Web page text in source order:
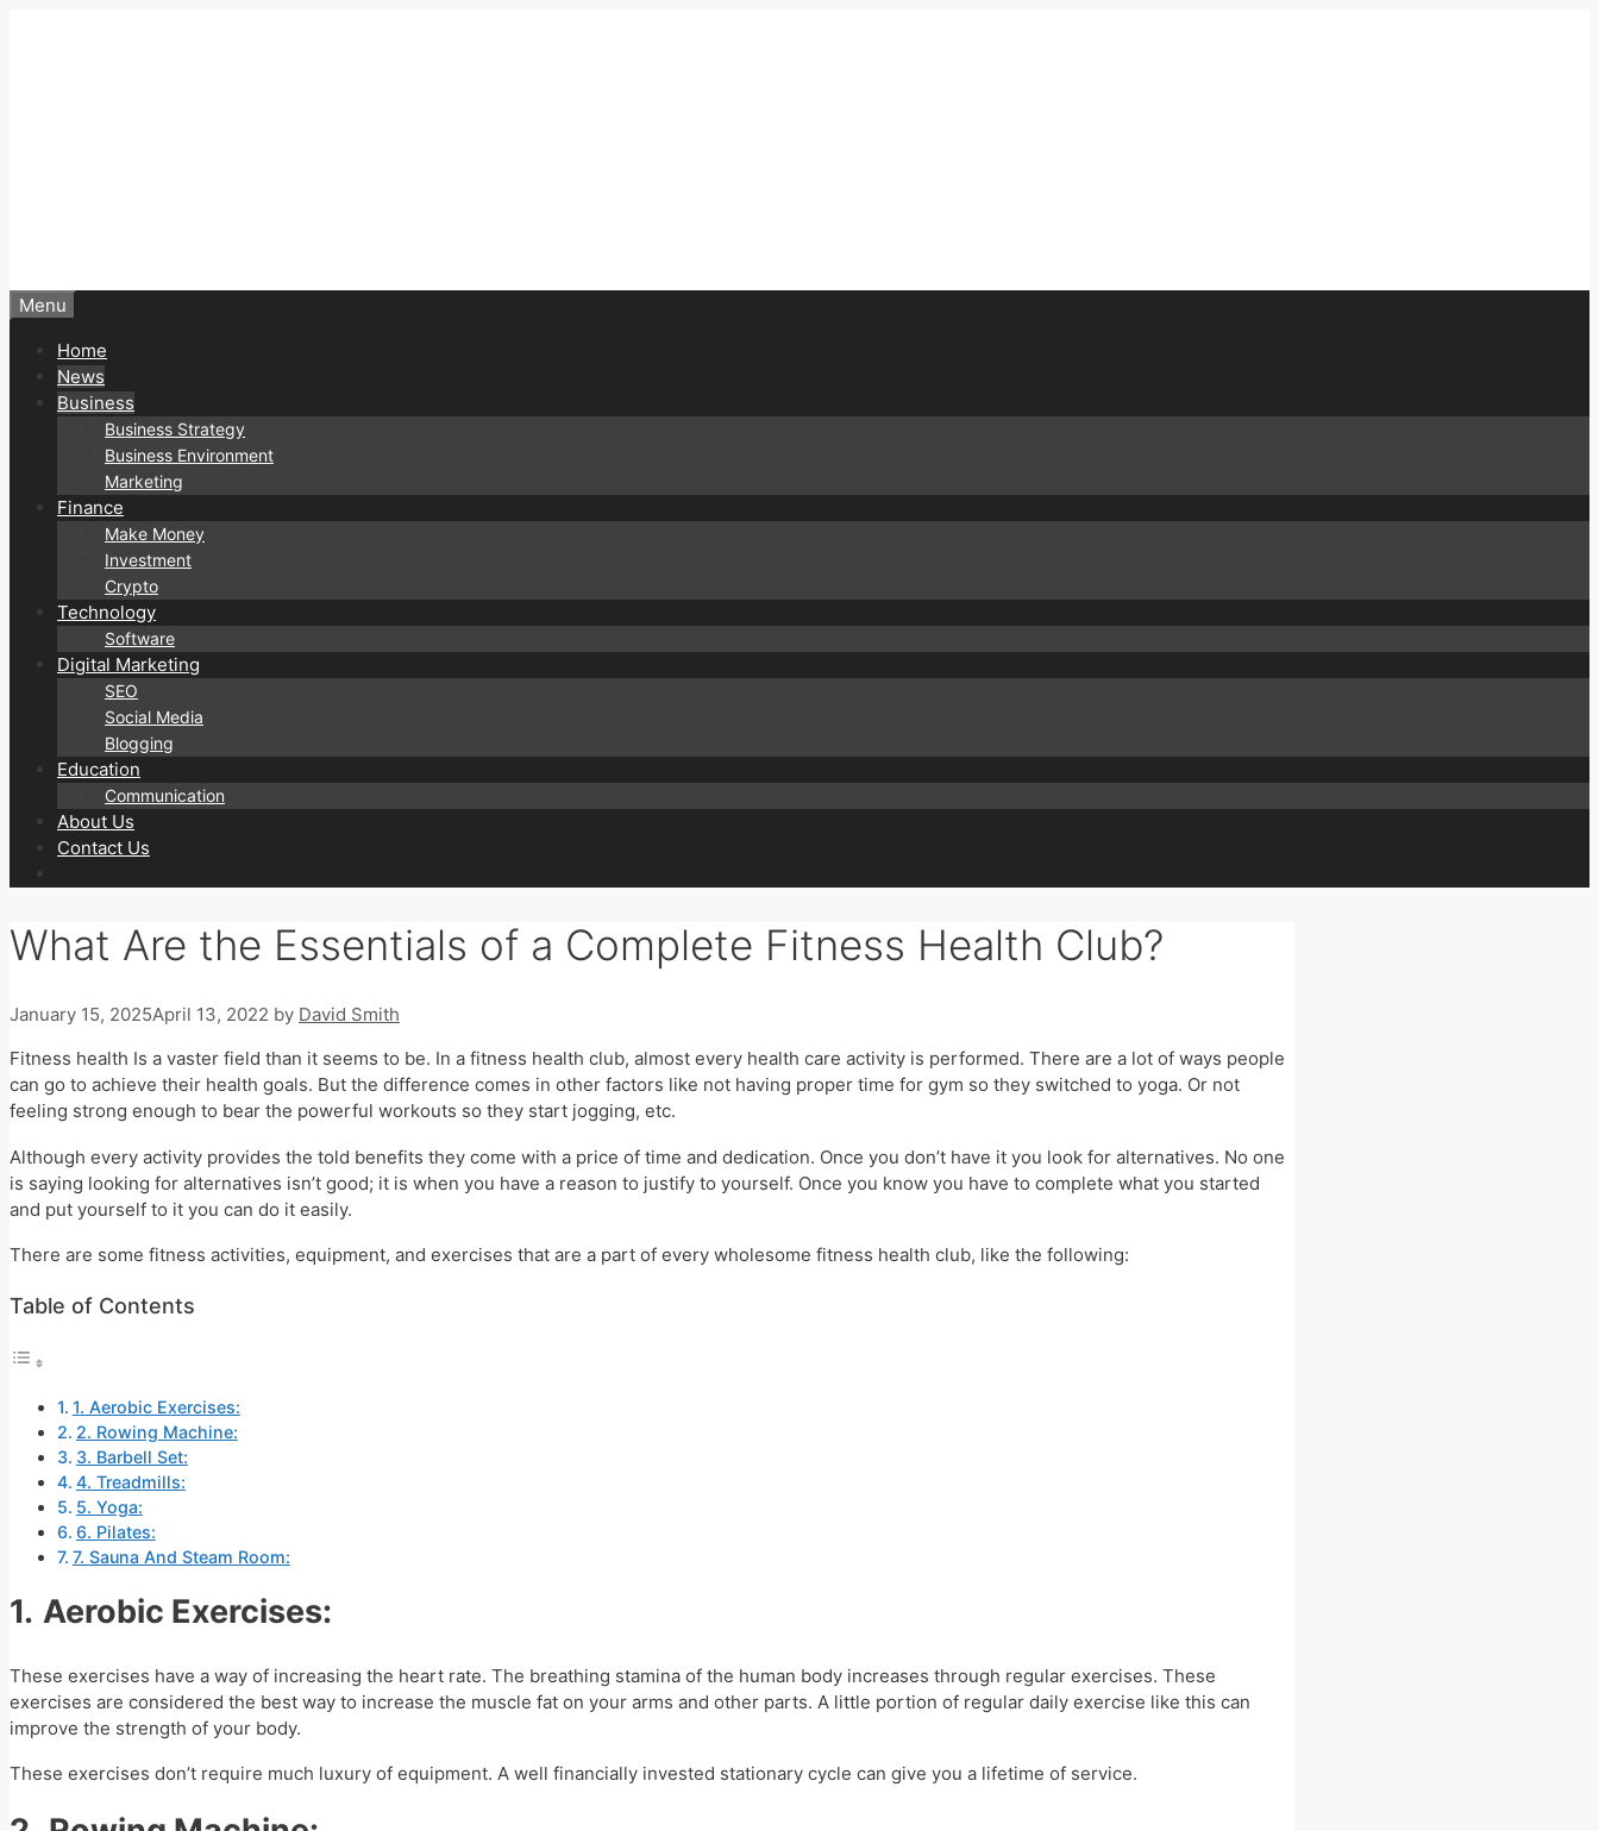
Menu
Home
News
Business
Business Strategy
Business Environment
Marketing
Finance
Make Money
Investment
Crypto
Technology
Software
Digital Marketing
SEO
Social Media
Blogging
Education
Communication
About Us
Contact Us
What Are the Essentials of a Complete Fitness Health Club?
January 15, 2025April 13, 2022 by David Smith
Fitness health Is a vaster field than it seems to be. In a fitness health club, almost every health care activity is performed. There are a lot of ways people
can go to achieve their health goals. But the difference comes in other factors like not having proper time for gym so they switched to yoga. Or not
feeling strong enough to bear the powerful workouts so they start jogging, etc.
Although every activity provides the told benefits they come with a price of time and dedication. Once you don’t have it you look for alternatives. No one
is saying looking for alternatives isn’t good; it is when you have a reason to justify to yourself. Once you know you have to complete what you started
and put yourself to it you can do it easily.
There are some fitness activities, equipment, and exercises that are a part of every wholesome fitness health club, like the following:
Table of Contents
1. Aerobic Exercises:
2. Rowing Machine:
3. Barbell Set:
4. Treadmills:
5. Yoga:
6. Pilates:
7. Sauna And Steam Room:
1. Aerobic Exercises:
These exercises have a way of increasing the heart rate. The breathing stamina of the human body increases through regular exercises. These
exercises are considered the best way to increase the muscle fat on your arms and other parts. A little portion of regular daily exercise like this can
improve the strength of your body.
These exercises don’t require much luxury of equipment. A well financially invested stationary cycle can give you a lifetime of service.